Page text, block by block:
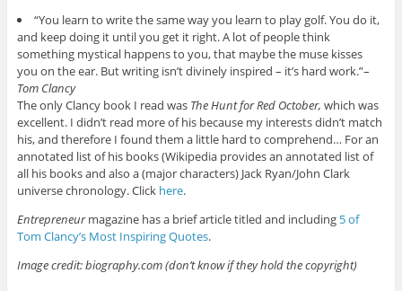
“You learn to write the same way you learn to play golf. You do it,
and keep doing it until you get it right. A lot of people think
something mystical happens to you, that maybe the muse kisses
you on the ear. But writing isn’t divinely inspired – it’s hard work.”–
Tom Clancy
The only Clancy book I read was The Hunt for Red October, which was
excellent. I didn’t read more of his because my interests didn’t match
his, and therefore I found them a little hard to comprehend… For an
annotated list of his books (Wikipedia provides an annotated list of
all his books and also a (major characters) Jack Ryan/John Clark
universe chronology. Click here.
Entrepreneurmagazine has a brief article titled and including 5 of
Tom Clancy’s Most Inspiring Quotes.
Image credit: biography.com (don’t know if they hold the copyright)